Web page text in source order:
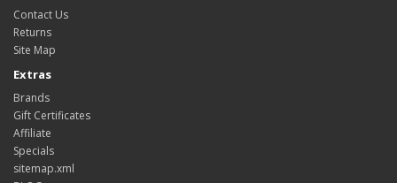
Contact Us
Returns
Site Map
Extras
Brands
Gift Certificates
Affiliate
Specials
sitemap.xml